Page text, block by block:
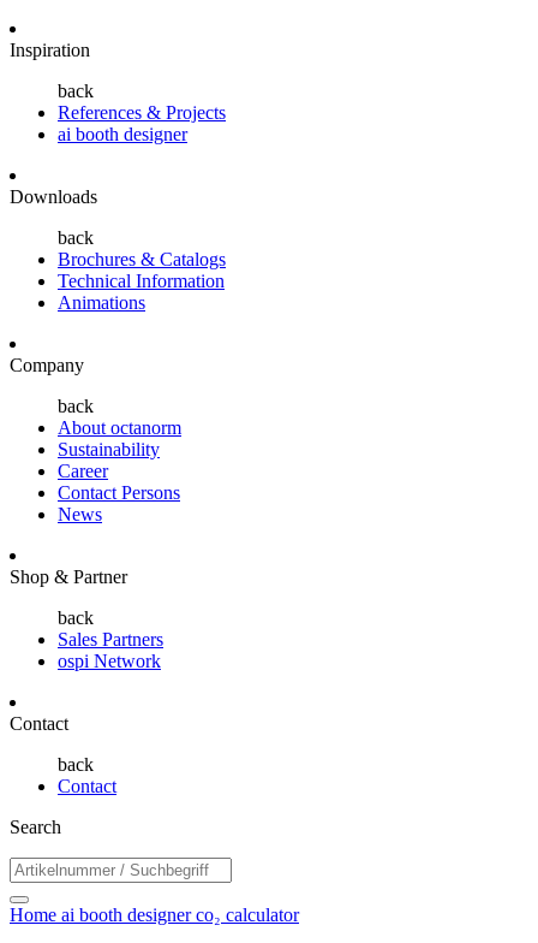
Inspiration
back
References & Projects
ai booth designer
Downloads
back
Brochures & Catalogs
Technical Information
Animations
Company
back
About octanorm
Sustainability
Career
Contact Persons
News
Shop & Partner
back
Sales Partners
ospi Network
Contact
back
Contact
Search
Home ai booth designerco₂ calculator